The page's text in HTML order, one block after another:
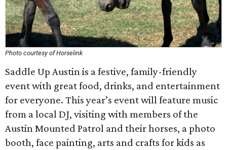
Photo courtesy of Horselink
Saddle Up Austin is a festive, family-friendly
event with great food, drinks, and entertainment
for everyone. This year’s event will feature music
from a local DJ, visiting with members of the
Austin Mounted Patrol and their horses, a photo
booth, face painting, arts and crafts for kids as